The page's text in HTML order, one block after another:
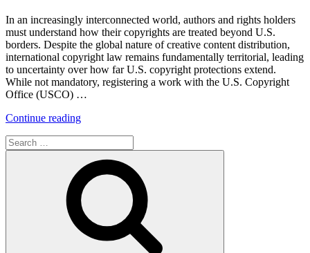
In an increasingly interconnected world, authors and rights holders
must understand how their copyrights are treated beyond U.S.
borders. Despite the global nature of creative content distribution,
international copyright law remains fundamentally territorial, leading
to uncertainty over how far U.S. copyright protections extend.
While not mandatory, registering a work with the U.S. Copyright
Office (USCO) …
Continue reading“Navigating
Borders:
How
U.S.
Registration
Strengthens
Global
Protection”
Search
for: